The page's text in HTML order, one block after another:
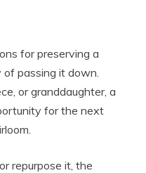
for preserving a
passing it down.
or granddaughter, a
for the next
repurpose it, the